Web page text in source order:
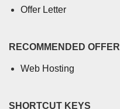
Offer Letter
RECOMMENDED
Web Hosting
SHORTCUT KEYS